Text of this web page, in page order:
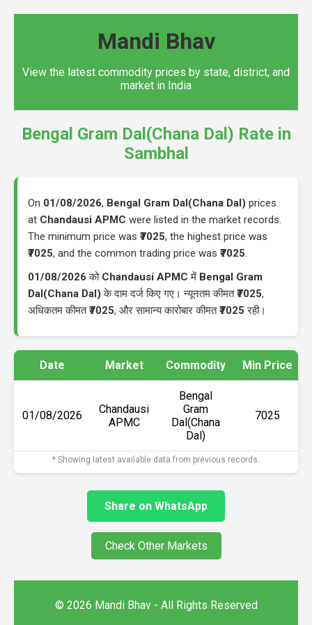
Mandi Bhav
View the latest commodity prices by state, district, and
market in India
Bengal Gram Dal(Chana Dal) Rate in
Sambhal
On 01/08/2026, Bengal Gram Dal(Chana Dal) prices
at Chandausi APMC were listed in the market records.
The minimum price was ₹7025, the highest price was
₹7025, and the common trading price was ₹7025.
01/08/2026 को Chandausi APMC में Bengal Gram
Dal(Chana Dal) के दाम दर्ज किए गए। न्यूनतम कीमत₹7025,
अधिकतम कीमत₹7025, और सामान्य कारोबार कीमत₹7025 रही।
Date Market Commodity Min Price
01/08/2026
Chandausi
APMC
Bengal
Gram
Dal(Chana
Dal)
₹7025
* Showing latest available data from previous records.
Share on WhatsApp
Check Other Markets
© 2026 Mandi Bhav - All Rights Reserved